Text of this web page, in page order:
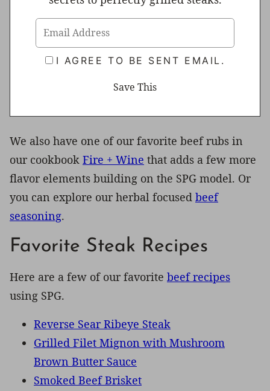
I AGREE TO BE SENT EMAIL.
We also have one of our favorite beef rubs in
our cookbook Fire + Wine that adds a few more
flavor elements building on the SPG model. Or
you can explore our herbal focused beef
seasoning.
Favorite Steak Recipes
Here are a few of our favorite beef recipes
using SPG.
Reverse Sear Ribeye Steak
Grilled Filet Mignon with Mushroom
Brown Butter Sauce
Smoked Beef Brisket